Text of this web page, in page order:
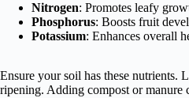
Nitrogen: Promotes leafy
Phosphorus: Boosts fruit
Potassium: Enhances overall
Ensure your soil has these nutrients.
ripening. Adding compost or manure